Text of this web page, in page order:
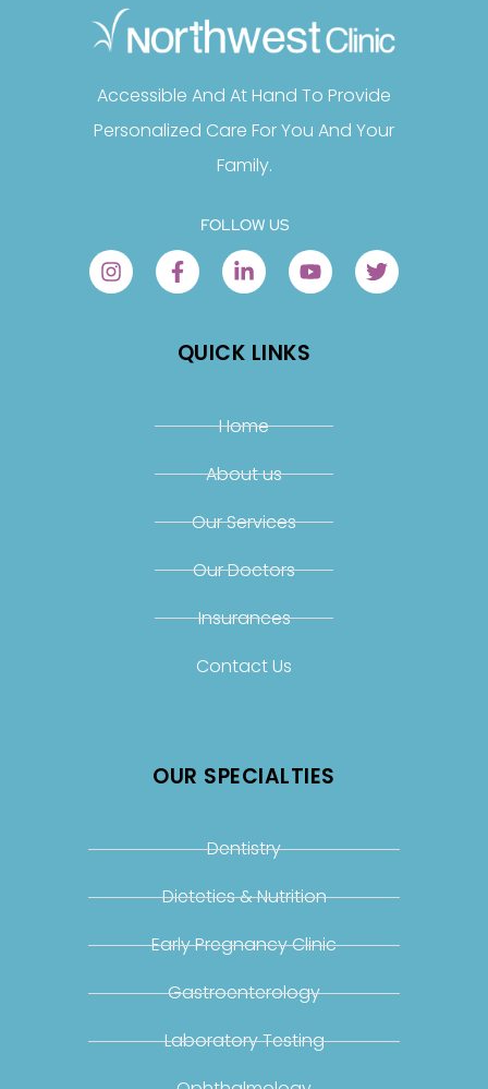
Accessible And At Hand To Provide
Personalized Care For You And Your
Family.
FOLLOW US
QUICK LINKS
Home
About us
Our Services
Our Doctors
Insurances
Contact Us
OUR SPECIALTIES
Dentistry
Dietetics & Nutrition
Early Pregnancy Clinic
Gastroenterology
Laboratory Testing